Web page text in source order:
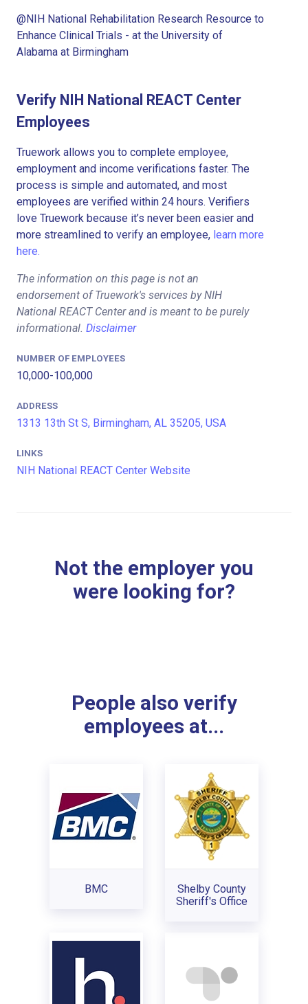
@NIH National Rehabilitation Research Resource to
Enhance Clinical Trials - at the University of
Alabama at Birmingham
Verify NIH National REACT Center
Employees
Truework allows you to complete employee,
employment and income verifications faster. The
process is simple and automated, and most
employees are verified within 24 hours. Verifiers
love Truework because it’s never been easier and
more streamlined to verify an employee, learn more
here.
The information on this page is not an
endorsement of Truework's services by NIH
National REACT Center and is meant to be purely
informational. Disclaimer
NUMBER OF EMPLOYEES
10,000-100,000
ADDRESS
1313 13th St S, Birmingham, AL 35205, USA
LINKS
NIH National REACT Center Website
Not the employer you
were looking for?
People also verify
employees at...
BMC
Shelby County
Sheriff's Office